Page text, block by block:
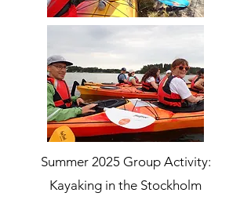
Summer 2025 Group Activity:
Kayaking in the Stockholm